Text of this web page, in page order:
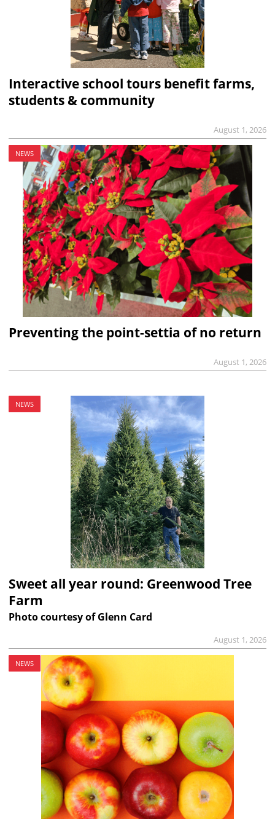
Interactive school tours benefit farms,
students & community
August 1, 2026
NEWS
Preventing the point-settia of no return
August 1, 2026
NEWS
Sweet all year round: Greenwood Tree
Farm
Photo courtesy of Glenn Card
August 1, 2026
NEWS